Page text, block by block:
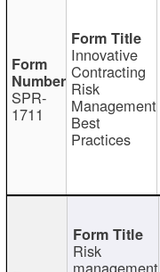
SPR-
1711
Innovative
Contracting
Risk
Management
Best
Practices
Risk
management